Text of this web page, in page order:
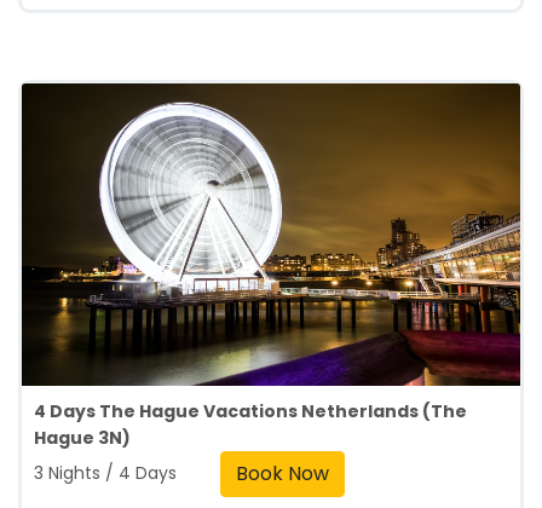
4 Days The Hague Vacations Netherlands (The
Hague 3N)
3 Nights / 4 Days
Book Now